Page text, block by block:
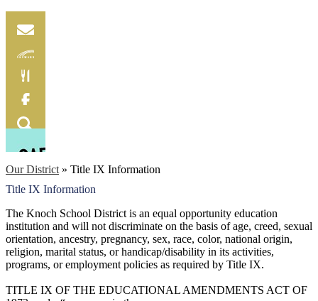
Email
Skylink
Food
Menu
Facebook
Search
Our District » Title IX Information
Title IX Information
The Knoch School District is an equal opportunity education
institution and will not discriminate on the basis of age, creed, sexual
orientation, ancestry, pregnancy, sex, race, color, national origin,
religion, marital status, or handicap/disability in its activities,
programs, or employment policies as required by Title IX.
TITLE IX OF THE EDUCATIONAL AMENDMENTS ACT OF